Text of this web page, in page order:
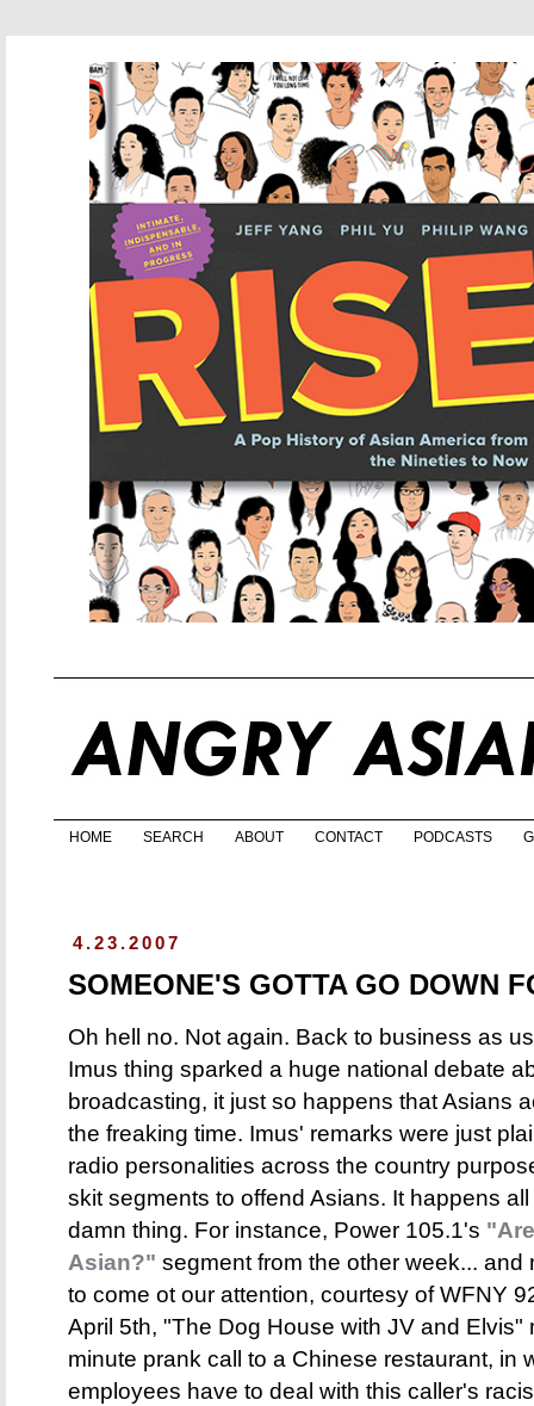
HOME SEARCH ABOUT CONTACT PODCASTS
4.23.2007
SOMEONE'S GOTTA GO DOWN
Oh hell no. Not again. Back to business as
Imus thing sparked a huge national debate
broadcasting, it just so happens that Asians
the freaking time. Imus' remarks were just
radio personalities across the country
skit segments to offend Asians. It happens
damn thing. For instance, Power 105.1's
Asian?" segment from the other week...
to come ot our attention, courtesy of WFNY
April 5th, "The Dog House with JV and
minute prank call to a Chinese restaurant, in
employees have to deal with this caller's